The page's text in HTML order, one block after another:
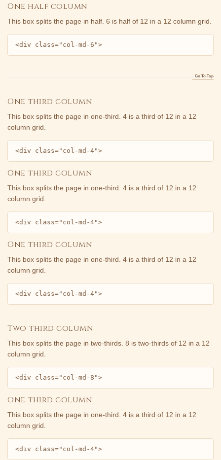
One half column
This box splits the page in half. 6 is half of 12 in a 12 column grid.
<div class="col-md-6">
Go To Top
One third column
This box splits the page in one-third. 4 is a third of 12 in a 12
column grid.
<div class="col-md-4">
One third column
This box splits the page in one-third. 4 is a third of 12 in a 12
column grid.
<div class="col-md-4">
One third column
This box splits the page in one-third. 4 is a third of 12 in a 12
column grid.
<div class="col-md-4">
Two third column
This box splits the page in two-thirds. 8 is two-thirds of 12 in a 12
column grid.
<div class="col-md-8">
One third column
This box splits the page in one-third. 4 is a third of 12 in a 12
column grid.
<div class="col-md-4">